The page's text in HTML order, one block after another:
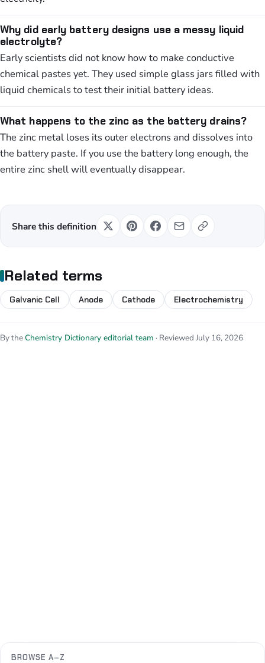
Why did early battery designs use a messy liquid
electrolyte?
Early scientists did not know how to make conductive
chemical pastes yet. They used simple glass jars filled with
liquid chemicals to test their initial battery ideas.
What happens to the zinc as the battery drains?
The zinc metal loses its outer electrons and dissolves into
the battery paste. If you use the battery long enough, the
entire zinc shell will eventually disappear.
Share this definition
Related terms
Galvanic Cell Anode Cathode Electrochemistry
By theChemistry Dictionary editorial team · Reviewed July 16, 2026
BROWSE A–Z